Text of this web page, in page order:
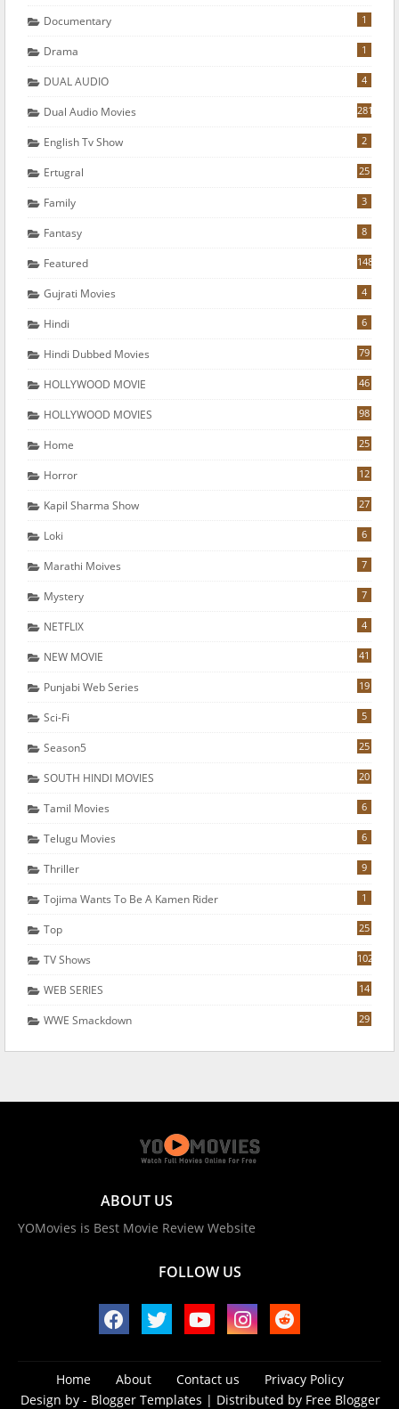
Documentary 1
Drama 1
DUAL AUDIO 4
Dual Audio Movies 281
English Tv Show 2
Ertugral 25
Family 3
Fantasy 8
Featured 148
Gujrati Movies 4
Hindi 6
Hindi Dubbed Movies 79
HOLLYWOOD MOVIE 46
HOLLYWOOD MOVIES 98
Home 25
Horror 12
Kapil Sharma Show 27
Loki 6
Marathi Moives 7
Mystery 7
NETFLIX 4
NEW MOVIE 41
Punjabi Web Series 19
Sci-Fi 5
Season5 25
SOUTH HINDI MOVIES 20
Tamil Movies 6
Telugu Movies 6
Thriller 9
Tojima Wants To Be A Kamen Rider 1
Top 25
TV Shows 102
WEB SERIES 14
WWE Smackdown 29
ABOUT US
YOMovies is Best Movie Review Website
FOLLOW US
Home About Contact us
Privacy Policy
Design by - Blogger Templates | Distributed by Free Blogger